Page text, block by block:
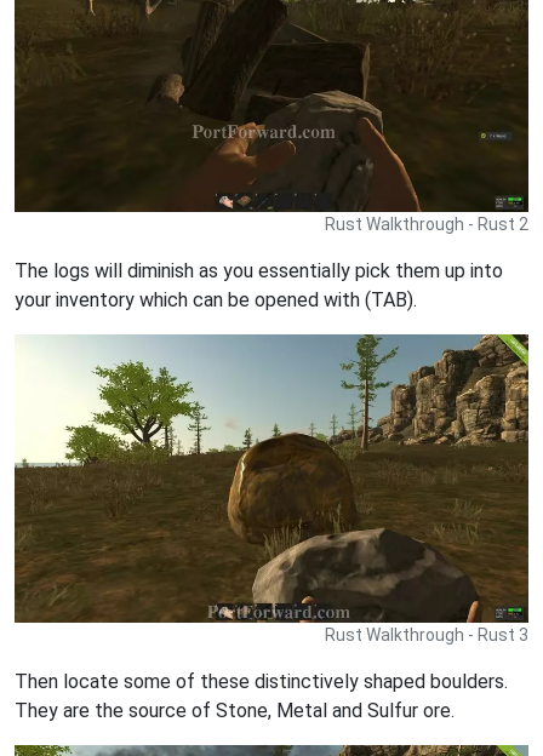
Rust Walkthrough - Rust 2
The logs will diminish as you essentially pick them up into
your inventory which can be opened with (TAB).
Rust Walkthrough - Rust 3
Then locate some of these distinctively shaped boulders.
They are the source of Stone, Metal and Sulfur ore.